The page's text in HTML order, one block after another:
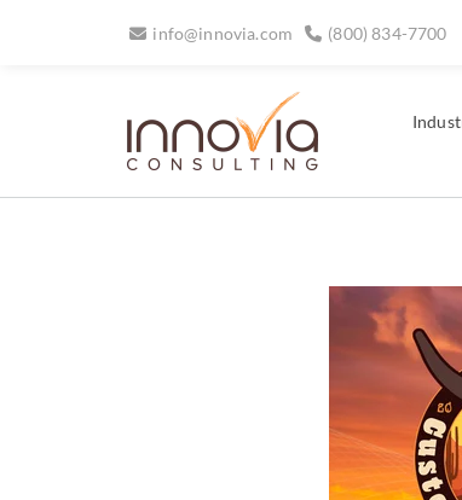
info@innovia.com (800) 834-7700